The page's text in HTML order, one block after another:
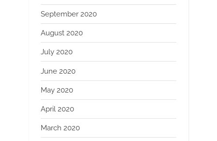
September 2020
August 2020
July 2020
June 2020
May 2020
April 2020
March 2020